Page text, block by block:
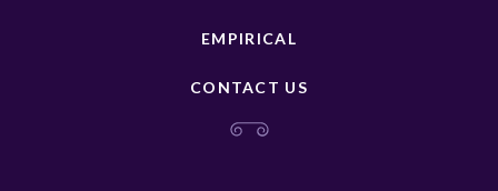
EMPIRICAL
CONTACT US